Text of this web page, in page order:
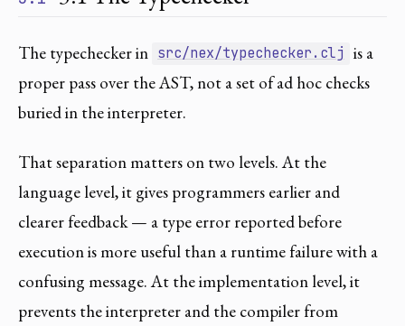
The typechecker in src/nex/typechecker.clj is a
proper pass over the AST, not a set of ad hoc checks
buried in the interpreter.
That separation matters on two levels. At the
language level, it gives programmers earlier and
clearer feedback — a type error reported before
execution is more useful than a runtime failure with a
confusing message. At the implementation level, it
prevents the interpreter and the compiler from